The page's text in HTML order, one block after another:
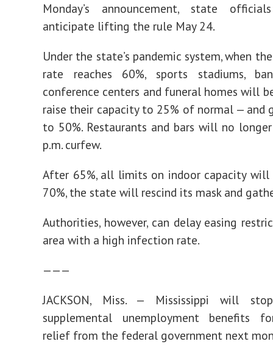
Monday’s announcement, state
anticipate lifting the rule May 24.
Under the state’s pandemic system, when
rate reaches 60%, sports stadiums,
conference centers and funeral homes will
raise their capacity to 25% of normal — and
to 50%. Restaurants and bars will no
p.m. curfew.
After 65%, all limits on indoor capacity
70%, the state will rescind its mask and
Authorities, however, can delay easing
area with a high infection rate.
———
JACKSON, Miss. — Mississippi will
supplemental unemployment benefits
relief from the federal government next